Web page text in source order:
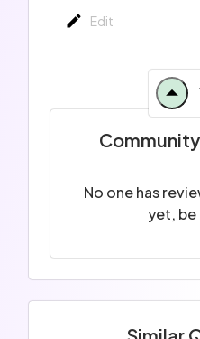
Edit
No one has
yet, be